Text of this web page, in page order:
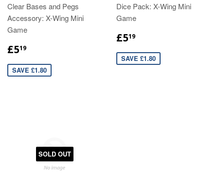
Clear Bases and Pegs
Accessory: X-Wing Mini
Game
£519
SAVE £1.80
Dice Pack: X-Wing Mini
Game
£519
SAVE £1.80
SOLD OUT